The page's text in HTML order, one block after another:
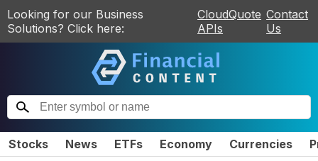
Looking for our Business
Solutions? Click here:
CloudQuote
APIs
Contact
Us
Stocks News ETFs Economy Currencies